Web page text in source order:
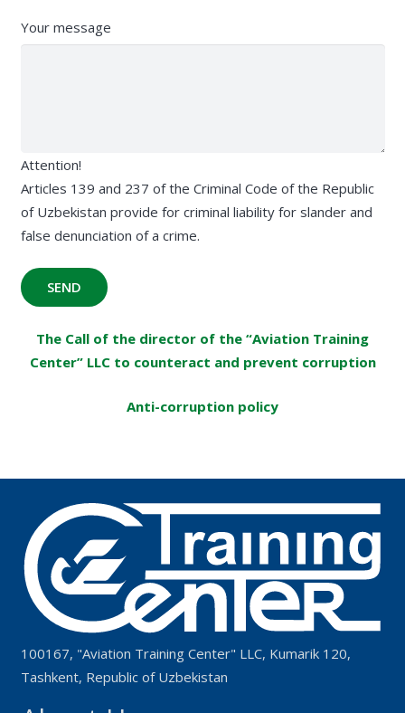
Your message
Attention!
Articles 139 and 237 of the Criminal Code of the Republic
of Uzbekistan provide for criminal liability for slander and
false denunciation of a crime.
The Call of the director of the “Aviation Training
Center” LLC to counteract and prevent corruption
Anti-corruption policy
100167, "Aviation Training Center" LLC, Kumarik 120,
Tashkent, Republic of Uzbekistan